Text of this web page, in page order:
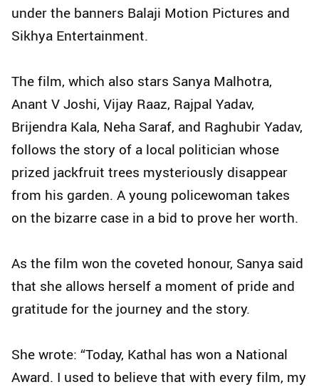
under the banners Balaji Motion Pictures and
Sikhya Entertainment.
The film, which also stars Sanya Malhotra,
Anant V Joshi, Vijay Raaz, Rajpal Yadav,
Brijendra Kala, Neha Saraf, and Raghubir Yadav,
follows the story of a local politician whose
prized jackfruit trees mysteriously disappear
from his garden. A young policewoman takes
on the bizarre case in a bid to prove her worth.
As the film won the coveted honour, Sanya said
that she allows herself a moment of pride and
gratitude for the journey and the story.
She wrote: “Today, Kathal has won a National
Award. I used to believe that with every film, my